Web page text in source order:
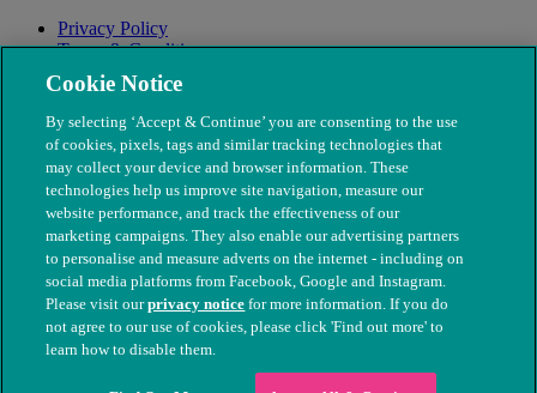
Privacy Policy
Terms & Conditions
Modern Slavery
© The People's Dispensary for Sick Animals. Registered charity
nos. 208217 & SC037585
Cookie Notice
By selecting ‘Accept & Continue’ you are consenting to the use
of cookies, pixels, tags and similar tracking technologies that
may collect your device and browser information. These
technologies help us improve site navigation, measure our
website performance, and track the effectiveness of our
marketing campaigns. They also enable our advertising partners
to personalise and measure adverts on the internet - including on
social media platforms from Facebook, Google and Instagram.
Please visit ourprivacy notice for more information. If you do
not agree to our use of cookies, please click 'Find out more' to
learn how to disable them.